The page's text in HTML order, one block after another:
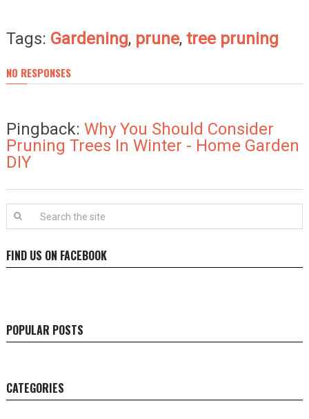
Tags: Gardening, prune, tree pruning
NO RESPONSES
Pingback: Why You Should Consider
Pruning Trees In Winter - Home Garden
DIY
FIND US ON FACEBOOK
POPULAR POSTS
CATEGORIES